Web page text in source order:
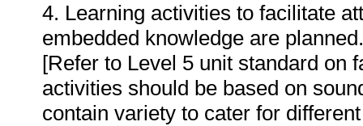
4. Learning activities to facilitate
embedded knowledge are planned.
[Refer to Level 5 unit standard on
activities should be based on
contain variety to cater for